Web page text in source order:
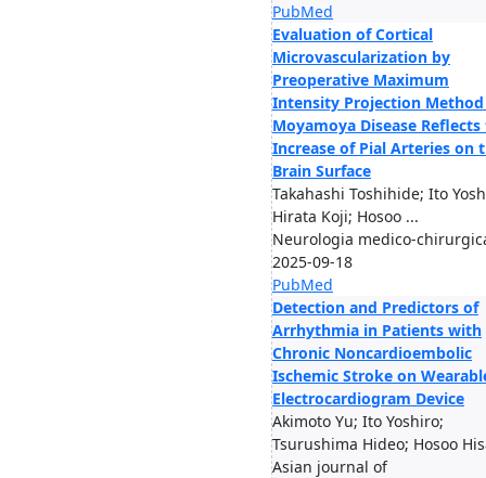
PubMed
Evaluation of Cortical
Microvascularization by
Preoperative Maximum
Intensity Projection
Moyamoya Disease
Increase of Pial Arteries on
Brain Surface
Takahashi Toshihide; Ito
Hirata Koji; Hosoo ...
Neurologia medico-
2025-09-18
PubMed
Detection and Predictors of
Arrhythmia in Patients with
Chronic Noncardioembolic
Ischemic Stroke on
Electrocardiogram Device
Akimoto Yu; Ito Yoshiro;
Tsurushima Hideo; Hosoo
Asian journal of